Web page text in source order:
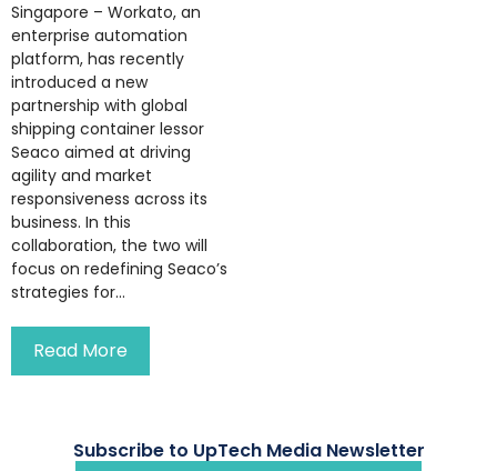
Singapore – Workato, an
enterprise automation
platform, has recently
introduced a new
partnership with global
shipping container lessor
Seaco aimed at driving
agility and market
responsiveness across its
business. In this
collaboration, the two will
focus on redefining Seaco’s
strategies for...
Read More
Subscribe to UpTech Media Newsletter